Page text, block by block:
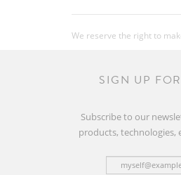
We reserve the right to
SIGN UP
Subscribe to our
products, technologies,